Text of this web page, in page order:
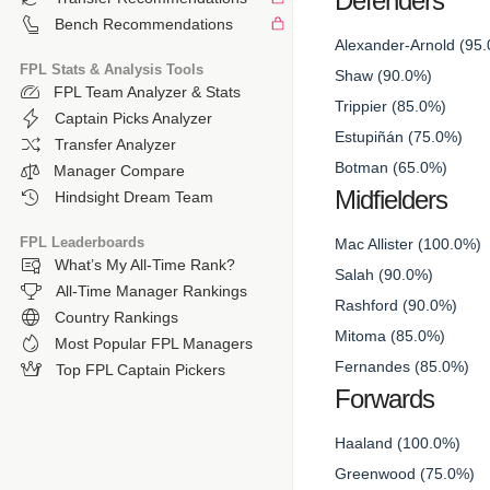
Bench Recommendations
FPL Stats & Analysis Tools
FPL Team Analyzer & Stats
Captain Picks Analyzer
Transfer Analyzer
Manager Compare
Hindsight Dream Team
FPL Leaderboards
What’s My All-Time Rank?
All-Time Manager Rankings
Country Rankings
Most Popular FPL Managers
Top FPL Captain Pickers
Alexander-Arnold
Shaw (90.0%)
Trippier (85.0%)
Estupiñán (75.0%)
Botman (65.0%)
Midfielders
Mac Allister (100.0%)
Salah (90.0%)
Rashford (90.0%)
Mitoma (85.0%)
Fernandes (85.0%)
Forwards
Haaland (100.0%)
Greenwood (75.0%)